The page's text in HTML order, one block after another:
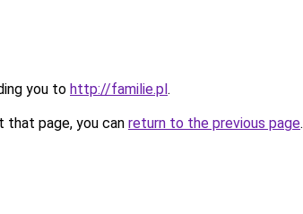
you to http://familie.pl.
page, you can return to the previous page.